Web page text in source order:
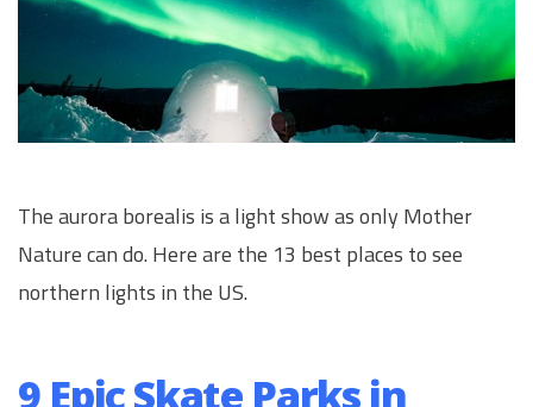
The aurora borealis is a light show as only Mother
Nature can do. Here are the 13 best places to see
northern lights in the US.
9 Epic Skate Parks in